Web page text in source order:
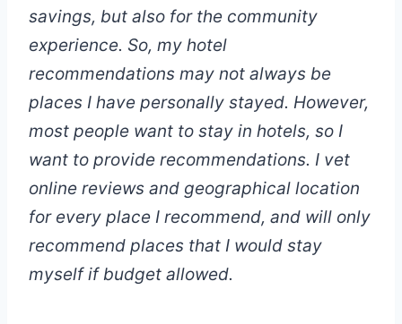
savings, but also for the community
experience. So, my hotel
recommendations may not always be
places I have personally stayed. However,
most people want to stay in hotels, so I
want to provide recommendations. I vet
online reviews and geographical location
for every place I recommend, and will only
recommend places that I would stay
myself if budget allowed.